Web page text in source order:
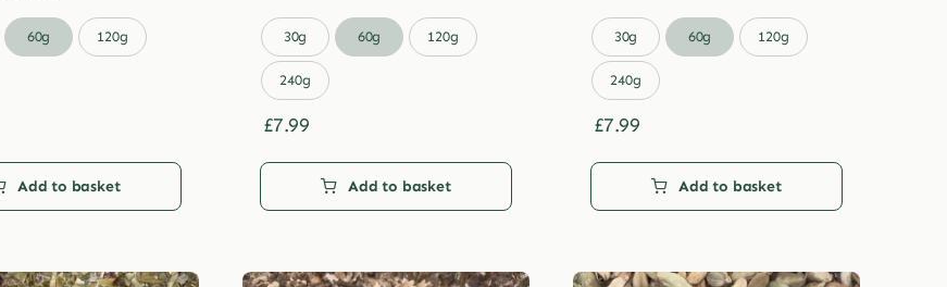
£3.99
through
60g 120g
Add to basket
through
£29.99
30g 60g 120g
240g
£7.99
Add to basket
through
£29.99
30g 60g 120g
240g
£7.99
Add to basket